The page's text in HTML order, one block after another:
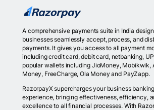
A comprehensive payments suite in India
businesses seamlessly accept, process, and
payments. It gives you access to all payment
including credit card, debit card, netbanking,
popular wallets including JioMoney, Mobikwik,
Money, FreeCharge, Ola Money and PayZapp.
RazorpayX supercharges your business banking
experience, bringing effectiveness, efficiency,
excellence to all financial processes. With